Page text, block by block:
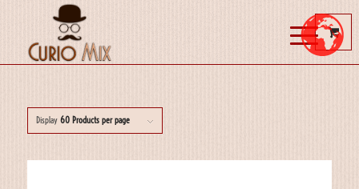
Display 60 Products per page